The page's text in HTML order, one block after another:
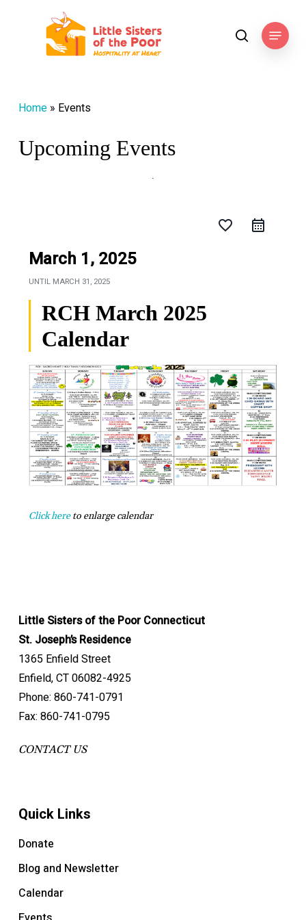
searchMenu
Home» Events
Upcoming Events
favorite_border
March 1, 2025
UNTIL MARCH 31, 2025
RCH March 2025
Calendar
Click hereto enlarge calendar
Little Sisters of the Poor Connecticut
St. Joseph’s Residence
1365 Enfield Street
Enfield, CT 06082-4925
Phone: 860-741-0791
Fax: 860-741-0795
CONTACT US
Quick Links
Donate
Blog and Newsletter
Calendar